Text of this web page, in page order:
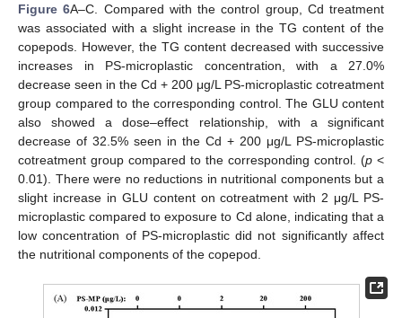
Figure 6A–C. Compared with the control group, Cd treatment
was associated with a slight increase in the TG content of the
copepods. However, the TG content decreased with successive
increases in PS-microplastic concentration, with a 27.0%
decrease seen in the Cd + 200 μg/L PS-microplastic cotreatment
group compared to the corresponding control. The GLU content
also showed a dose–effect relationship, with a significant
decrease of 32.5% seen in the Cd + 200 μg/L PS-microplastic
cotreatment group compared to the corresponding control. (p <
0.01). There were no reductions in nutritional components but a
slight increase in GLU content on cotreatment with 2 μg/L PS-
microplastic compared to exposure to Cd alone, indicating that a
low concentration of PS-microplastic did not significantly affect
the nutritional components of the copepod.